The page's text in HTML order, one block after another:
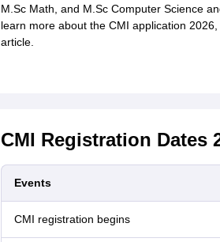
M.Sc Math, and M.Sc Computer Science
learn more about the CMI application
article.
CMI Registration Dates
Events
CMI registration begins